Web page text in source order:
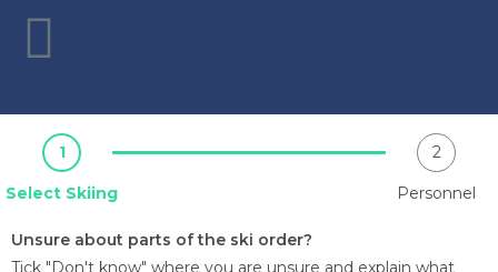
1
Select Skiing
2
Personnel
Unsure about parts of the ski order?
Tick "Don't know" where you are unsure and explain what